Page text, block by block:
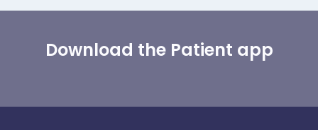
Download the Patient app